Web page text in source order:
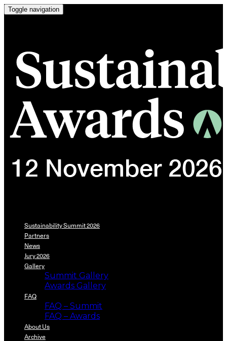
Toggle navigation
Sustainability Summit 2026
Partners
News
Jury 2026
Gallery
Summit Gallery
Awards Gallery
FAQ
FAQ – Summit
FAQ – Awards
About Us
Archive